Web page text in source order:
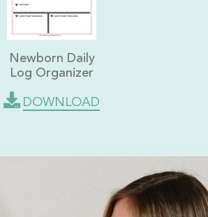
Newborn Daily
Log Organizer
DOWNLOAD